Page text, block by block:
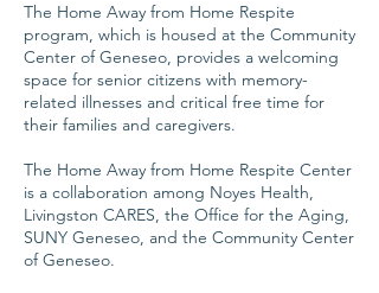
The Home Away from Home Respite
program, which is housed at the Community
Center of Geneseo, provides a welcoming
space for senior citizens with memory-
related illnesses and critical free time for
their families and caregivers.
The Home Away from Home Respite Center
is a collaboration among Noyes Health,
Livingston CARES, the Office for the Aging,
SUNY Geneseo, and the Community Center
of Geneseo.